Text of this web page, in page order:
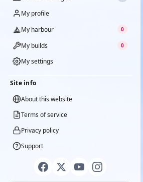
My profile
My harbour
0
My builds 0
My settings
Site info
About this website
Terms of service
Privacy policy
Support